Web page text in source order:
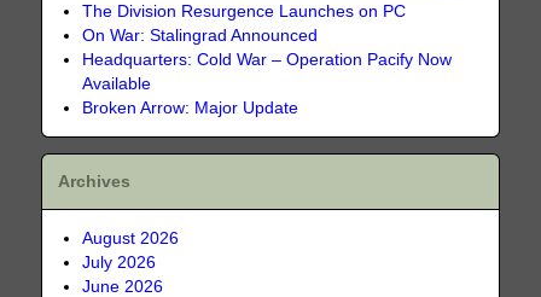
The Division Resurgence Launches on PC
On War: Stalingrad Announced
Headquarters: Cold War – Operation Pacify Now
Available
Broken Arrow: Major Update
Archives
August 2026
July 2026
June 2026